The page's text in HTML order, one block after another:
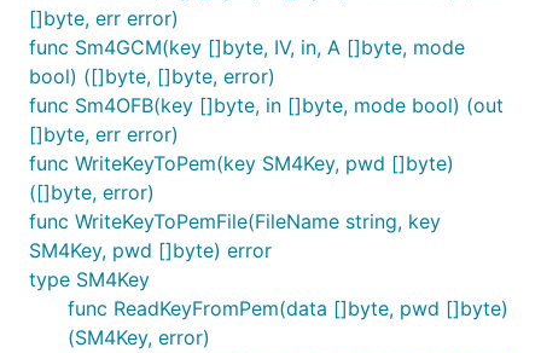
[]byte, err error)
func Sm4GCM(key []byte, IV, in, A []byte, mode
bool) ([]byte, []byte, error)
func Sm4OFB(key []byte, in []byte, mode bool) (out
[]byte, err error)
func WriteKeyToPem(key SM4Key, pwd []byte)
([]byte, error)
func WriteKeyToPemFile(FileName string, key
SM4Key, pwd []byte) error
type SM4Key
func ReadKeyFromPem(data []byte, pwd []byte)
(SM4Key, error)